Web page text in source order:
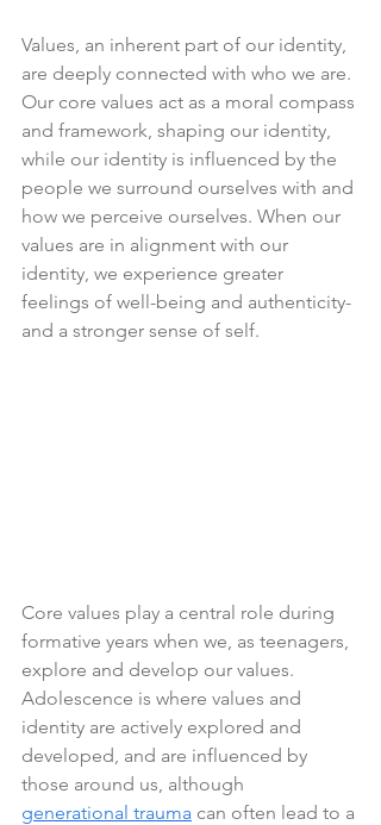
Values, an inherent part of our identity,
are deeply connected with who we are.
Our core values act as a moral compass
and framework, shaping our identity,
while our identity is influenced by the
people we surround ourselves with and
how we perceive ourselves. When our
values are in alignment with our
identity, we experience greater
feelings of well-being and authenticity-
and a stronger sense of self.
Core values play a central role during
formative years when we, as teenagers,
explore and develop our values.
Adolescence is where values and
identity are actively explored and
developed, and are influenced by
those around us, although
generational trauma can often lead to a